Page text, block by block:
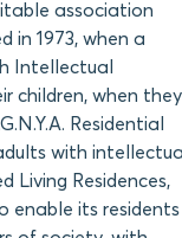
association
in 1973, when a
Intellectual
children, when they
Residential
with intellectual
Living Residences,
enable its residents